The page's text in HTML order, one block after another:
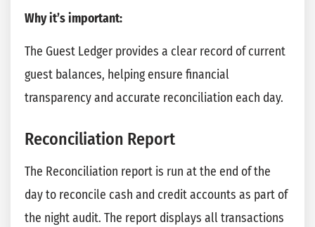
Why it’s important:
The Guest Ledger provides a clear record of current
guest balances, helping ensure financial
transparency and accurate reconciliation each day.
Reconciliation Report
The Reconciliation report is run at the end of the
day to reconcile cash and credit accounts as part of
the night audit. The report displays all transactions